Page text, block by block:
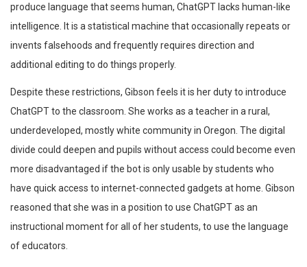
produce language that seems human, ChatGPT lacks human-like
intelligence. It is a statistical machine that occasionally repeats or
invents falsehoods and frequently requires direction and
additional editing to do things properly.
Despite these restrictions, Gibson feels it is her duty to introduce
ChatGPT to the classroom. She works as a teacher in a rural,
underdeveloped, mostly white community in Oregon. The digital
divide could deepen and pupils without access could become even
more disadvantaged if the bot is only usable by students who
have quick access to internet-connected gadgets at home. Gibson
reasoned that she was in a position to use ChatGPT as an
instructional moment for all of her students, to use the language
of educators.